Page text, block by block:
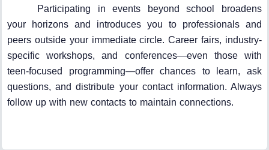
Participating in events beyond school broadens
your horizons and introduces you to professionals and
peers outside your immediate circle. Career fairs, industry-
specific workshops, and conferences—even those with
teen-focused programming—offer chances to learn, ask
questions, and distribute your contact information. Always
follow up with new contacts to maintain connections.